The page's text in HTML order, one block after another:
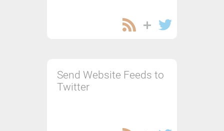
Send Website Feeds to
Twitter